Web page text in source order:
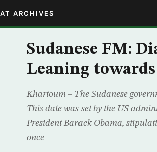
ARCHIVES
Sudanese FM:
Leaning
Khartoum – The Sudanese
This date was set by the US
President Barack Obama,
once